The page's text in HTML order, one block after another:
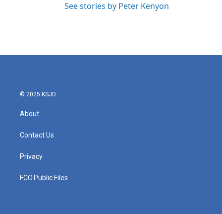
See stories by Peter Kenyon
© 2025 KSJD
About
Contact Us
Privacy
FCC Public Files